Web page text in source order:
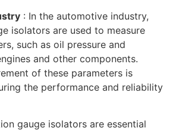
: In the automotive industry,
isolators are used to measure
such as oil pressure and
and other components.
of these parameters is
the performance and reliability
gauge isolators are essential